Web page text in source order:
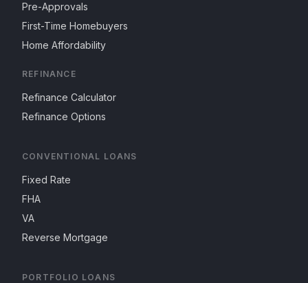
Pre-Approvals
First-Time Homebuyers
Home Affordability
REFINANCE
Refinance Calculator
Refinance Options
CONVENTIONAL LOANS
Fixed Rate
FHA
VA
Reverse Mortgage
PORTFOLIO LOANS